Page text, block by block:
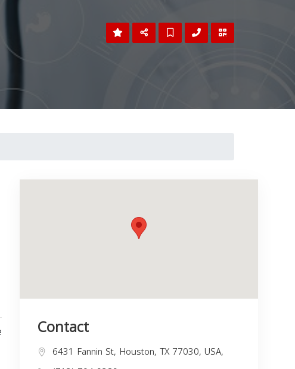
Contact
6431 Fannin St, Houston, TX 77030, USA,